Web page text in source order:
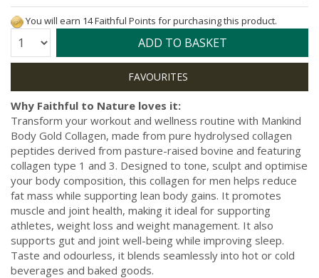
You will earn 14 Faithful Points for purchasing this product.
Quantity: ADD TO BASKET
Why Faithful to Nature loves it:
Transform your workout and wellness routine with Mankind
Body Gold Collagen, made from pure hydrolysed collagen
peptides derived from pasture-raised bovine and featuring
collagen type 1 and 3. Designed to tone, sculpt and optimise
your body composition, this collagen for men helps reduce
fat mass while supporting lean body gains. It promotes
muscle and joint health, making it ideal for supporting
athletes, weight loss and weight management. It also
supports gut and joint well-being while improving sleep.
Taste and odourless, it blends seamlessly into hot or cold
beverages and baked goods.